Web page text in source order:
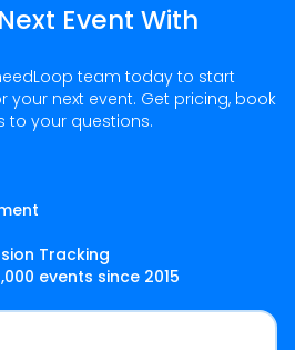
Event With
team today to start
your next event. Get pricing, book
to your questions.
Tracking
events since 2015